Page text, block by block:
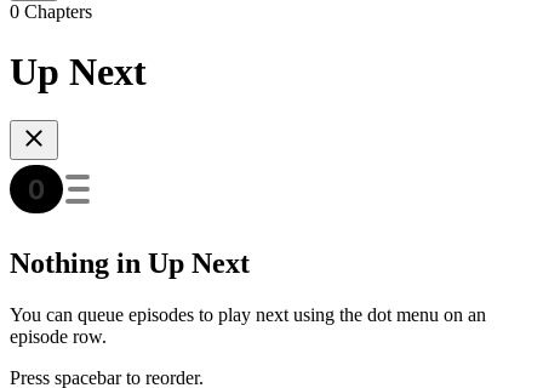
0 Chapters
Up Next
Nothing in Up Next
You can queue episodes to play next using the dot menu on an
episode row.
Press spacebar to reorder.